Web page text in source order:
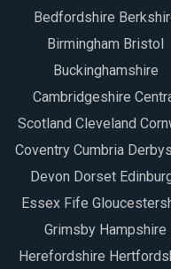
Bedfordshire
Birmingham Bristol
Buckinghamshire
Cambridgeshire
Scotland Cleveland
Coventry Cumbria
Devon Dorset
Essex Fife
Grimsby Hampshire
Herefordshire
Borders
Middlesbrough Milton
Keynes Newcastle
Northumbria North
Oxford Oxfordshire
Sheffield
Staffordshire
Swindon Warwickshire West
Midlands